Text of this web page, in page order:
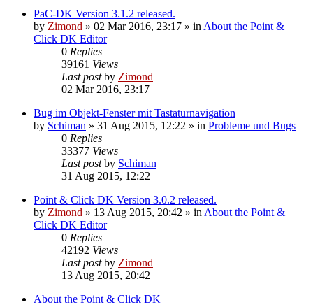
PaC-DK Version 3.1.2 released.
by Zimond » 02 Mar 2016, 23:17 » in About the Point &
Click DK Editor
0 Replies
39161 Views
Last postby Zimond
02 Mar 2016, 23:17
Bug im Objekt-Fenster mit Tastaturnavigation
by Schiman » 31 Aug 2015, 12:22 » in Probleme und Bugs
0 Replies
33377 Views
Last postby Schiman
31 Aug 2015, 12:22
Point & Click DK Version 3.0.2 released.
by Zimond » 13 Aug 2015, 20:42 » in About the Point &
Click DK Editor
0 Replies
42192 Views
Last postby Zimond
13 Aug 2015, 20:42
About the Point & Click DK